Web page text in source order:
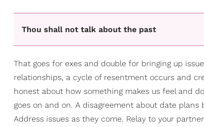
Thou shall not talk about the past
That goes for exes and double for bringing up
relationships, a cycle of resentment occurs and
honest about how something makes us feel and
goes on and on. A disagreement about date
Address issues as they come. Relay to your